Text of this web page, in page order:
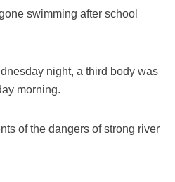
swimming after school
night, a third body was
morning.
of the dangers of strong river